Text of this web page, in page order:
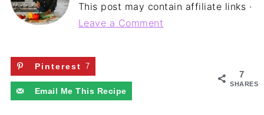
This post may contain affiliate links ·
Leave a Comment
7
SHARES
Pinterest 7
Email Me This Recipe